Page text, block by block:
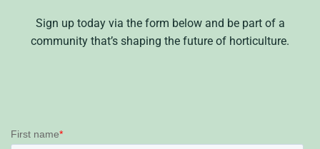
Sign up today via the form below and be part of a
community that’s shaping the future of horticulture.